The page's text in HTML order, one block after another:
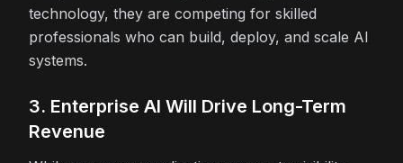
technology, they are competing for skilled
professionals who can build, deploy, and scale AI
systems.
3. Enterprise AI Will Drive Long-Term
Revenue